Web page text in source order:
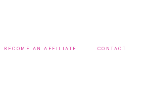
BECOME AN AFFILIATE CONTACT